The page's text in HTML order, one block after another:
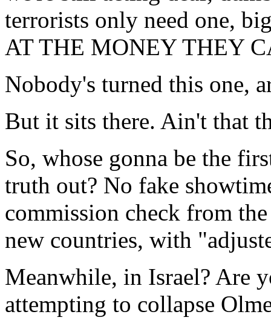
terrorists only need one,
AT THE MONEY THEY
Nobody's turned this one,
But it sits there. Ain't that
So, whose gonna be the
truth out? No fake
commission check from
new countries, with
Meanwhile, in Israel? Are
attempting to collapse